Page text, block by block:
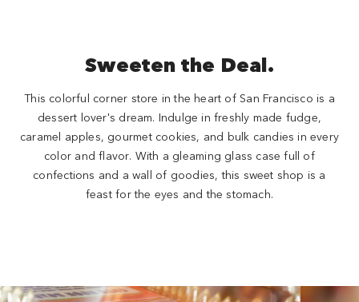
Sweeten the Deal.
This colorful corner store in the heart of San Francisco is a
dessert lover's dream. Indulge in freshly made fudge,
caramel apples, gourmet cookies, and bulk candies in every
color and flavor. With a gleaming glass case full of
confections and a wall of goodies, this sweet shop is a
feast for the eyes and the stomach.